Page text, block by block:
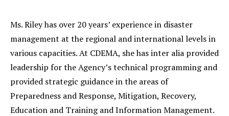
Ms. Riley has over 20 years’ experience in disaster
management at the regional and international levels in
various capacities. At CDEMA, she has inter alia provided
leadership for the Agency’s technical programming and
provided strategic guidance in the areas of
Preparedness and Response, Mitigation, Recovery,
Education and Training and Information Management.